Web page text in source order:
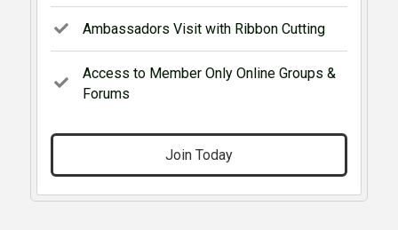
Ambassadors Visit with Ribbon Cutting
Access to Member Only Online Groups &
Forums
Join Today